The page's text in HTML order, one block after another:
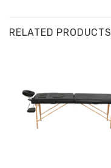
RELATED PRODUCTS